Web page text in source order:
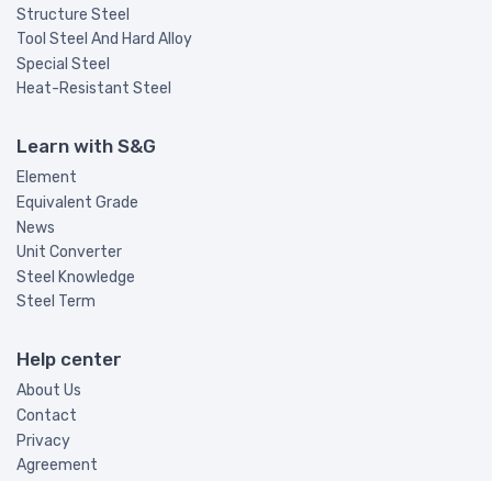
Structure Steel
Tool Steel And Hard Alloy
Special Steel
Heat-Resistant Steel
Learn with S&G
Element
Equivalent Grade
News
Unit Converter
Steel Knowledge
Steel Term
Help center
About Us
Contact
Privacy
Agreement